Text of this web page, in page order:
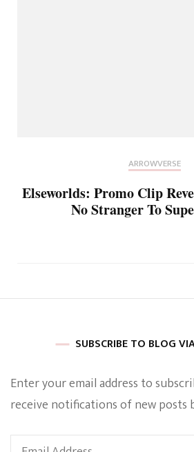
ARROWVERSE
Elseworlds: Promo Clip
No Stranger To
SUBSCRIBE TO BLOG
Enter your email address to
receive notifications of new posts
Email